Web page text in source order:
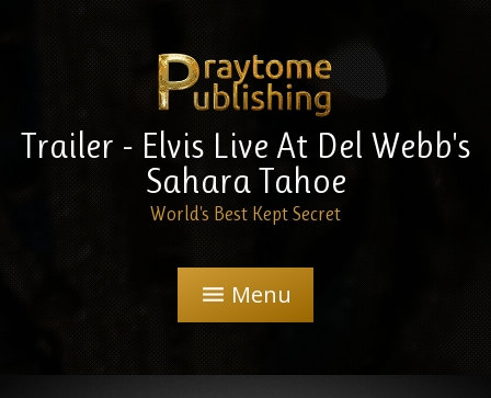
Trailer - Elvis Live At Del Webb's
Sahara Tahoe
World's Best Kept Secret
menu Menu